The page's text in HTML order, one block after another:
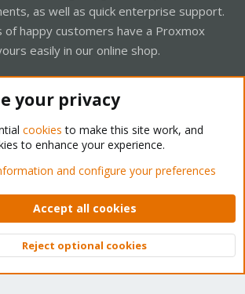
as well as quick enterprise support.
of happy customers have a Proxmox
easily in our online shop.
Support Forum - Light Mode
rules Privacy policy Help Home
XenForo © 2010-2026 XenForo Ltd.
Top
your privacy
cookies to make this site work, and
to enhance your experience.
and configure your preferences
Accept all cookies
Reject optional cookies